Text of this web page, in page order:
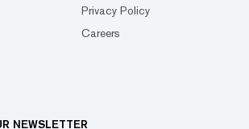
Privacy Policy
Careers
NEWSLETTER